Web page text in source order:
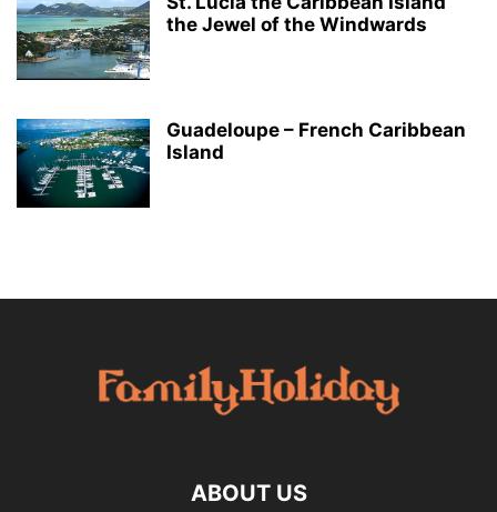
the Jewel of the Windwards
Guadeloupe – French Caribbean
Island
ABOUT US